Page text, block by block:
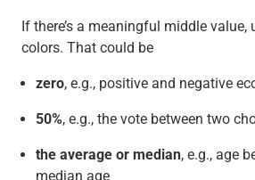
If there’s a meaningful middle value,
colors. That could be
zero, e.g., positive and negative
50%, e.g., the vote between two
the average or median, e.g., age
median age